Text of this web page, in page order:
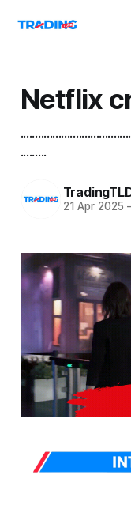
Netflix
.........
21 Apr 2025